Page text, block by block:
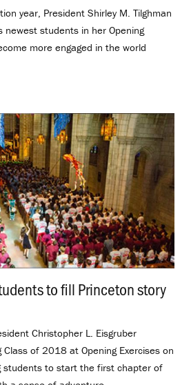
year, President Shirley M. Tilghman
newest students in her Opening
more engaged in the world
to fill Princeton story
Christopher L. Eisgruber
of 2018 at Opening Exercises on
students to start the first chapter of